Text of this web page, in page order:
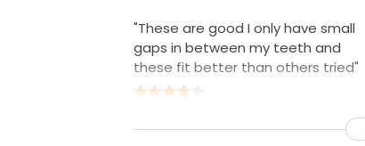
"These are good I only have small
gaps in between my teeth and
these fit better than others tried"